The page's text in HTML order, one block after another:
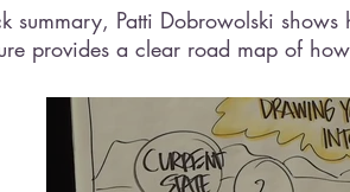
summary, Patti Dobrowolski
provides a clear road map of